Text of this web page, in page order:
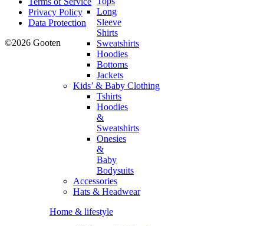
Long
Sleeve
Shirts
Sweatshirts
Hoodies
Bottoms
Jackets
Kids’ & Baby Clothing
Tshirts
Hoodies
&
Sweatshirts
Onesies
&
Baby
Bodysuits
Accessories
Hats & Headwear
Home & lifestyle
Privacy Policy
Data Protection
©2026 Gooten